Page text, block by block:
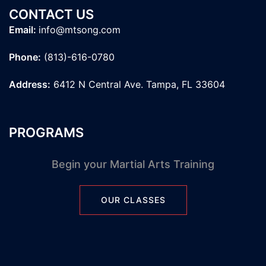
CONTACT US
Email: info@mtsong.com
Phone: (813)-616-0780
Address: 6412 N Central Ave. Tampa, FL 33604
PROGRAMS
Begin your Martial Arts Training
OUR CLASSES